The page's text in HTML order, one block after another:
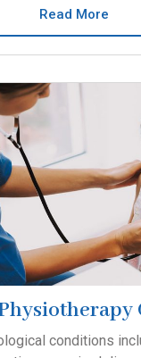
Read More
conditions